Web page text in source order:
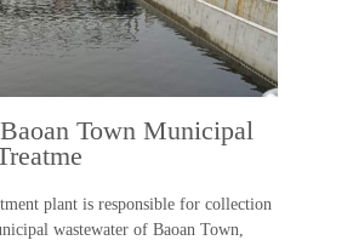
Town Municipal
plant is responsible for collection
wastewater of Baoan Town,